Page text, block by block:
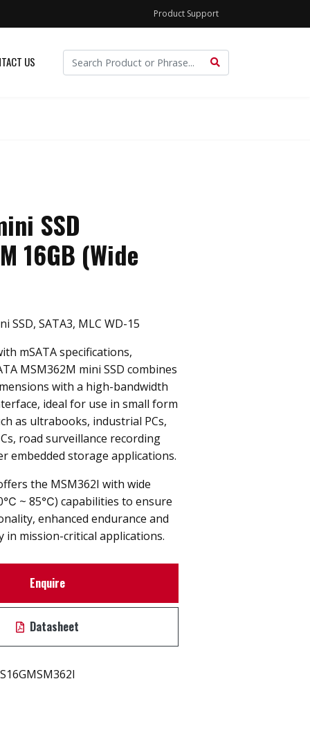
Product Support
US
SSD
16GB (Wide
SSD, SATA3, MLC WD-15
mSATA specifications,
MSM362M mini SSD combines
with a high-bandwidth
ideal for use in small form
as ultrabooks, industrial PCs,
road surveillance recording
embedded storage applications.
the MSM362I with wide
~ 85℃) capabilities to ensure
enhanced endurance and
in mission-critical applications.
Enquire
Datasheet